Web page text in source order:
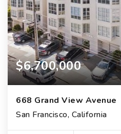
$6,700,000
668 Grand View Avenue
San Francisco, California